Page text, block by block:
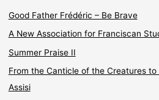
c
o
r
:
Good Father Frédéric – Be Brave
A New Association for Franciscan
Summer Praise II
From the Canticle of the Creatures
Assisi